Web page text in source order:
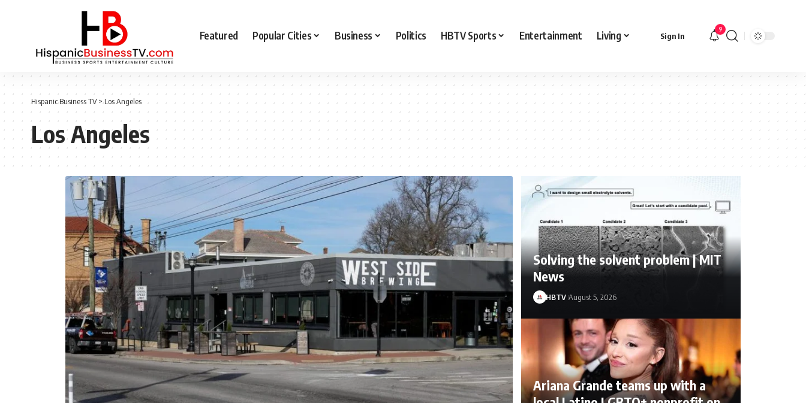
Featured Popular Cities Business Politics HBTV Sports Entertainment Living Sign In
9
Hispanic Business TV>Los Angeles
Los Angeles
Solving the solvent problem | MIT
News
HBTV August 5, 2026
Ariana Grande teams up with a